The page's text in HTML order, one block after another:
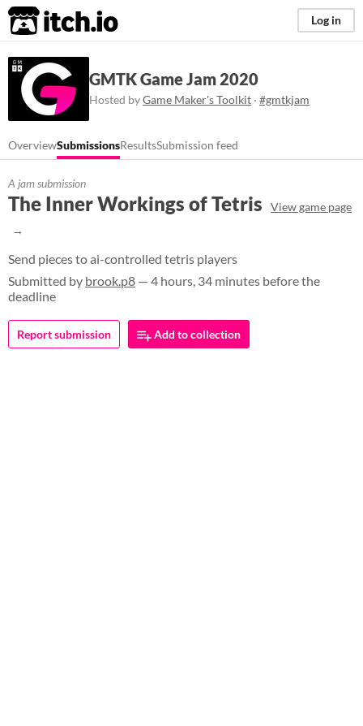
itch.io Log in
GMTK Game Jam 2020
Hosted byGame Maker's Toolkit · #gmtkjam
OverviewSubmissionsResultsSubmission feed
A jam submission
The Inner Workings of Tetris View game page
Send pieces to ai-controlled tetris players
Submitted by brook.p8 — 4 hours, 34 minutes before the
deadline
Report submission Add to collection